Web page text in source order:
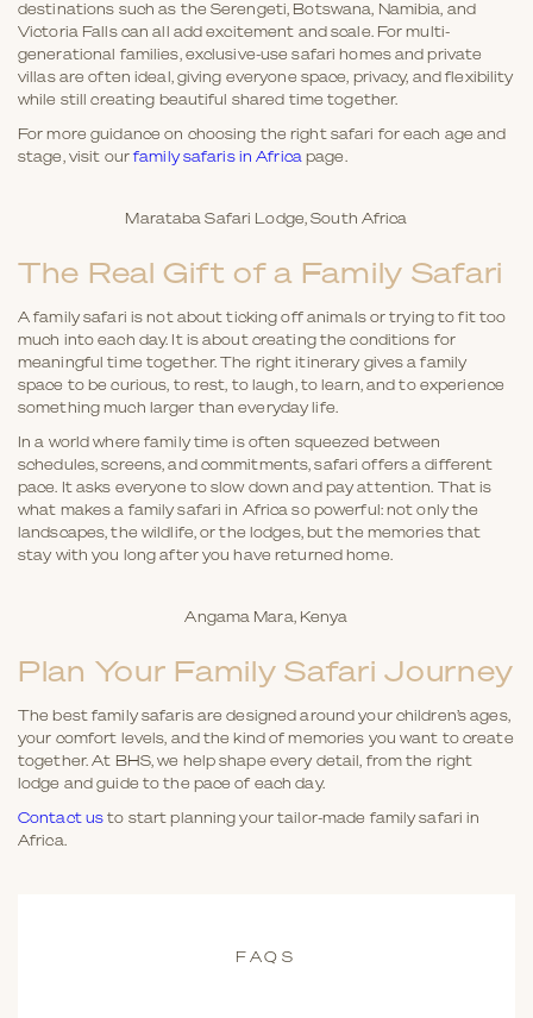
destinations such as the Serengeti, Botswana, Namibia, and
Victoria Falls can all add excitement and scale. For multi-
generational families, exclusive-use safari homes and private
villas are often ideal, giving everyone space, privacy, and flexibility
while still creating beautiful shared time together.
For more guidance on choosing the right safari for each age and
stage, visit ourfamily safaris in Africapage.
Marataba Safari Lodge, South Africa
The Real Gift of a Family Safari
A family safari is not about ticking off animals or trying to fit too
much into each day. It is about creating the conditions for
meaningful time together. The right itinerary gives a family
space to be curious, to rest, to laugh, to learn, and to experience
something much larger than everyday life.
In a world where family time is often squeezed between
schedules, screens, and commitments, safari offers a different
pace. It asks everyone to slow down and pay attention. That is
what makes a family safari in Africa so powerful: not only the
landscapes, the wildlife, or the lodges, but the memories that
stay with you long after you have returned home.
Angama Mara, Kenya
Plan Your Family Safari Journey
The best family safaris are designed around your children’s ages,
your comfort levels, and the kind of memories you want to create
together. At BHS, we help shape every detail, from the right
lodge and guide to the pace of each day.
Contact us to start planning your tailor-made family safari in
Africa.
FAQS